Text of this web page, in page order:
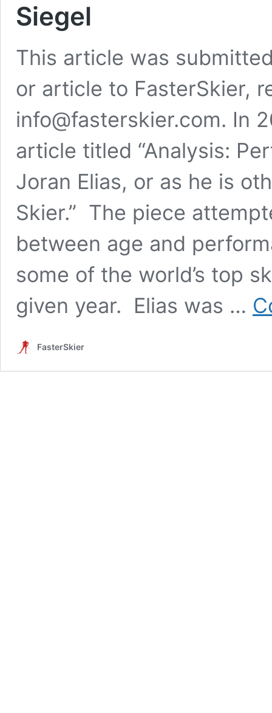
Siegel
This article was
or article to FasterSkier,
info@fasterskier.com. In
article titled “Analysis:
Joran Elias, or as he is
Skier.” The piece
between age and
some of the world’s top
given year. Elias was …
FasterSkier